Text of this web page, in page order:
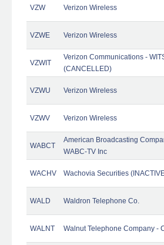
VZW Verizon Wireless
VZWE Verizon Wireless
VZWIT
Verizon Communications -
(CANCELLED)
VZWU Verizon Wireless
VZWV Verizon Wireless
WABCT
American Broadcasting
WABC-TV Inc
WACHV Wachovia Securities
WALD Waldron Telephone Co.
WALNT Walnut Telephone Company -